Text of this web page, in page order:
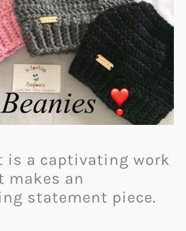
is a captivating work
makes an
statement piece.